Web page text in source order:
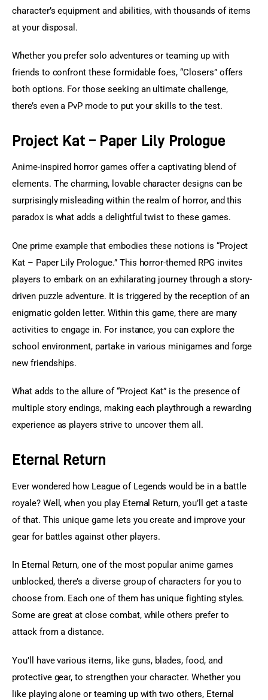
character’s equipment and abilities, with thousands of items
at your disposal.
Whether you prefer solo adventures or teaming up with
friends to confront these formidable foes, “Closers” offers
both options. For those seeking an ultimate challenge,
there’s even a PvP mode to put your skills to the test.
Project Kat – Paper Lily Prologue
Anime-inspired horror games offer a captivating blend of
elements. The charming, lovable character designs can be
surprisingly misleading within the realm of horror, and this
paradox is what adds a delightful twist to these games.
One prime example that embodies these notions is “Project
Kat – Paper Lily Prologue.” This horror-themed RPG invites
players to embark on an exhilarating journey through a story-
driven puzzle adventure. It is triggered by the reception of an
enigmatic golden letter. Within this game, there are many
activities to engage in. For instance, you can explore the
school environment, partake in various minigames and forge
new friendships.
What adds to the allure of “Project Kat” is the presence of
multiple story endings, making each playthrough a rewarding
experience as players strive to uncover them all.
Eternal Return
Ever wondered how League of Legends would be in a battle
royale? Well, when you play Eternal Return, you’ll get a taste
of that. This unique game lets you create and improve your
gear for battles against other players.
In Eternal Return, one of the most popular anime games
unblocked, there’s a diverse group of characters for you to
choose from. Each one of them has unique fighting styles.
Some are great at close combat, while others prefer to
attack from a distance.
You’ll have various items, like guns, blades, food, and
protective gear, to strengthen your character. Whether you
like playing alone or teaming up with two others, Eternal